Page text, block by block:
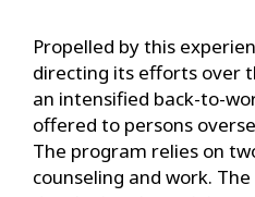
Propelled by this
directing its efforts over
an intensified back-to-
offered to persons
The program relies on
counseling and work.